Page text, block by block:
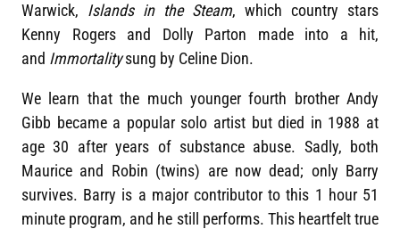
Warwick, Islands in the Steam, which country stars
Kenny Rogers and Dolly Parton made into a hit,
and Immortalitysung by Celine Dion.
We learn that the much younger fourth brother Andy
Gibb became a popular solo artist but died in 1988 at
age 30 after years of substance abuse. Sadly, both
Maurice and Robin (twins) are now dead; only Barry
survives. Barry is a major contributor to this 1 hour 51
minute program, and he still performs. This heartfelt true